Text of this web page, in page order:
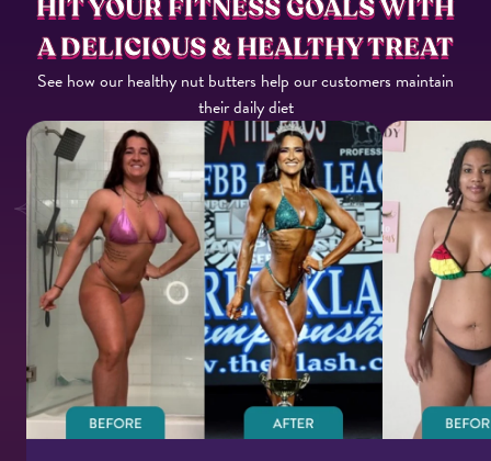
HIT YOUR FITNESS GOALS WITH
A DELICIOUS & HEALTHY TREAT
See how our healthy nut butters help our customers maintain
their daily diet